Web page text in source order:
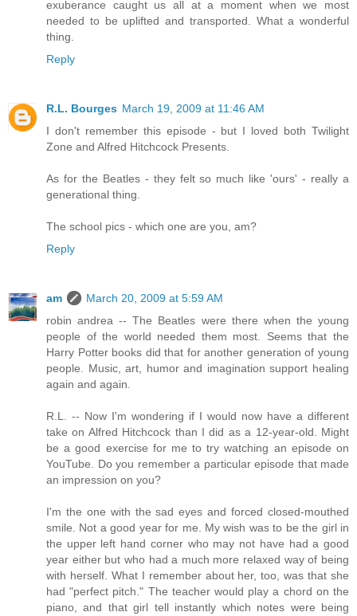
exuberance caught us all at a moment when we most
needed to be uplifted and transported. What a wonderful
thing.
Reply
R.L. Bourges March 19, 2009 at 11:46 AM
I don't remember this episode - but I loved both Twilight
Zone and Alfred Hitchcock Presents.
As for the Beatles - they felt so much like 'ours' - really a
generational thing.
The school pics - which one are you, am?
Reply
am
March 20, 2009 at 5:59 AM
robin andrea -- The Beatles were there when the young
people of the world needed them most. Seems that the
Harry Potter books did that for another generation of young
people. Music, art, humor and imagination support healing
again and again.
R.L. -- Now I'm wondering if I would now have a different
take on Alfred Hitchcock than I did as a 12-year-old. Might
be a good exercise for me to try watching an episode on
YouTube. Do you remember a particular episode that made
an impression on you?
I'm the one with the sad eyes and forced closed-mouthed
smile. Not a good year for me. My wish was to be the girl in
the upper left hand corner who may not have had a good
year either but who had a much more relaxed way of being
with herself. What I remember about her, too, was that she
had "perfect pitch." The teacher would play a chord on the
piano, and that girl tell instantly which notes were being